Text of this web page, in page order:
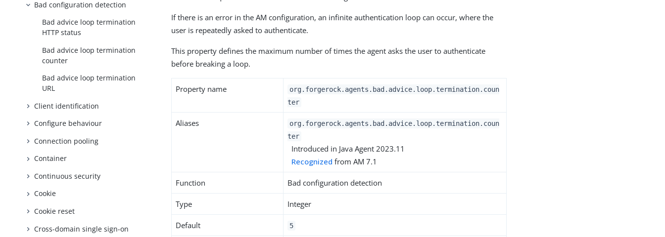
Bad configuration detection
Bad advice loop termination
HTTP status
Bad advice loop termination
counter
Bad advice loop termination
URL
Client identification
Configure behaviour
Connection pooling
Container
Continuous security
Cookie
Cookie reset
Cross-domain single sign-on
If there is an error in the AM configuration, an infinite authentication loop can occur, where the
user is repeatedly asked to authenticate.
This property defines the maximum number of times the agent asks the user to authenticate
before breaking a loop.
Property name
org.forgerock.agents.bad.advice.loop.termination.coun
ter
Aliases
org.forgerock.agents.bad.advice.loop.termination.coun
ter
Introduced in Java Agent 2023.11
Recognized from AM 7.1
Function Bad configuration detection
Type Integer
Default 5